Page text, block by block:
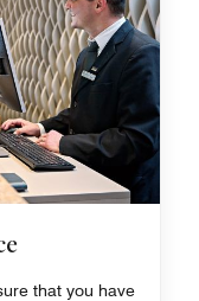
that you have